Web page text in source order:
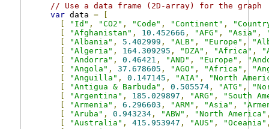
// Use a data frame (2D-array) for the graph
var data =
"Id" , "CO2" , "Code" , "Continent" ,
"Afghanistan" , 10.452666 , "AFG" , "Asia" ,
"Albania" , 5.402999 , "ALB" , "Europe" ,
"Algeria" , 164.309295 , "DZA" , "Africa" ,
"Andorra" , 0.46421 , "AND" , "Europe" ,
"Angola" , 37.678605 , "AGO" , "Africa" ,
"Anguilla" , 0.147145 , "AIA" ,
"North
"Antigua & Barbuda" , 0.505574 , "ATG" ,
"Argentina" , 185.029897 , "ARG" ,
"South
"Armenia" , 6.296603 , "ARM" , "Asia" ,
"Aruba" , 0.943234 , "ABW" , "North America"
"Australia" , 415.953947 , "AUS" , "Oceania"